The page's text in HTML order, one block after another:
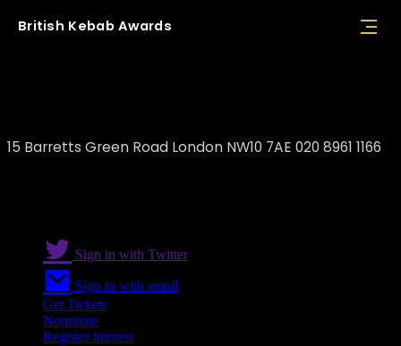
British Kebab Awards
15 Barretts Green Road London NW10 7AE 020 8961 1166
Sign in with Twitter
Sign in with email
Get Tickets
Nominate
Register interest